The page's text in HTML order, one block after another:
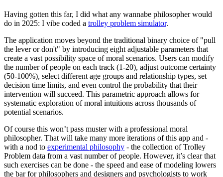
Having gotten this far, I did what any wannabe philosopher would
do in 2025: I vibe coded a trolley problem simulator.
The application moves beyond the traditional binary choice of "pull
the lever or don't" by introducing eight adjustable parameters that
create a vast possibility space of moral scenarios. Users can modify
the number of people on each track (1-20), adjust outcome certainty
(50-100%), select different age groups and relationship types, set
decision time limits, and even control the probability that their
intervention will succeed. This parametric approach allows for
systematic exploration of moral intuitions across thousands of
potential scenarios.
Of course this won’t pass muster with a professional moral
philosopher. That will take many more iterations of this app and -
with a nod to experimental philosophy - the collection of Trolley
Problem data from a vast number of people. However, it’s clear that
such exercises can be done - the speed and ease of modeling lowers
the bar for philosophers and designers and psychologists to work